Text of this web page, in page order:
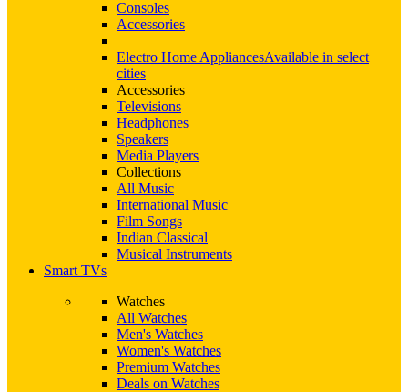
Consoles
Accessories
Electro Home AppliancesAvailable in select
cities
Accessories
Televisions
Headphones
Speakers
Media Players
Collections
All Music
International Music
Film Songs
Indian Classical
Musical Instruments
Smart TVs
Watches
All Watches
Men's Watches
Women's Watches
Premium Watches
Deals on Watches